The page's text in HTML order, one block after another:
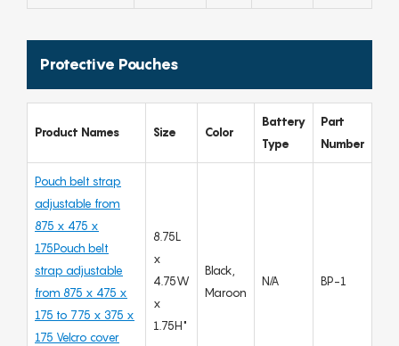
Protective Pouches
Product Names Size Color
Battery
Type
Part
Number
Pouch belt strap
adjustable from
875 x 475 x
175Pouch belt
strap adjustable
from 875 x 475 x
175 to 775 x 375 x
175 Velcro cover
8.75L
x
4.75W
x
1.75H"
Black,
Maroon
N/A BP-1